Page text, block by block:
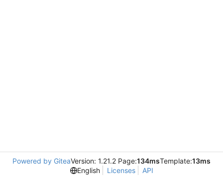
Powered by GiteaVersion: 1.21.2 Page:134msTemplate:13ms
English
Licenses API